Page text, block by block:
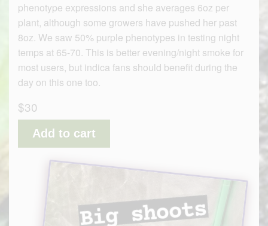
phenotype expressions and she averages 6oz per
plant, although some growers have pushed her past
8oz. We saw 50% purple phenotypes in testing night
temps at 65-70. This is better evening/night smoke for
most users, but indica fans should benefit during the
day on this one too.
$30
Add to cart